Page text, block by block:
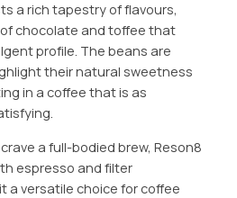
a rich tapestry of flavours,
chocolate and toffee that
profile. The beans are
their natural sweetness
in a coffee that is as
a full-bodied brew, Reson8
espresso and filter
a versatile choice for coffee